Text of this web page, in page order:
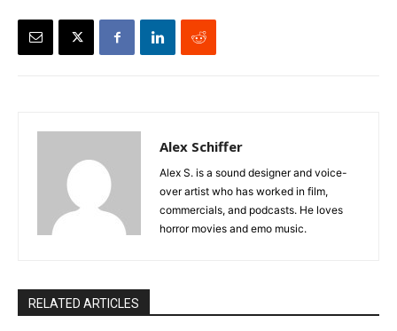
Alex Schiffer
Alex S. is a sound designer and voice-
over artist who has worked in film,
commercials, and podcasts. He loves
horror movies and emo music.
RELATED ARTICLES